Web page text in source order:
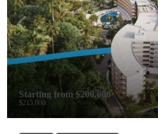
Starting from $200,000
$215,000